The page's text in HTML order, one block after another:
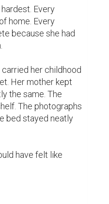
Every
home. Every
because she had
her childhood
Her mother kept
the same. The
The photographs
bed stayed neatly
have felt like